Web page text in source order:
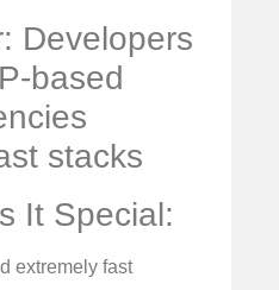
Developers
based
stacks
It Special:
extremely fast